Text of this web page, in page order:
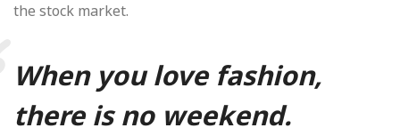
the stock market.
When you love fashion,
there is no weekend.